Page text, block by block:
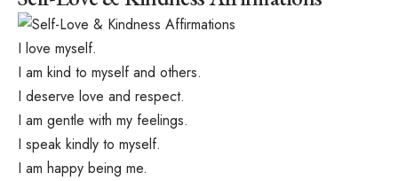
I love myself.
I am kind to myself and others.
I deserve love and respect.
I am gentle with my feelings.
I speak kindly to myself.
I am happy being me.